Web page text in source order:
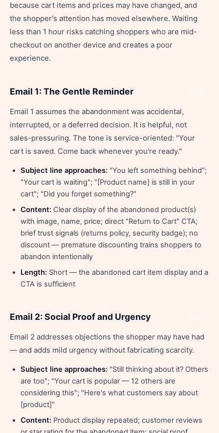
because cart items and prices may have changed, and
the shopper's attention has moved elsewhere. Waiting
less than 1 hour risks catching shoppers who are mid-
checkout on another device and creates a poor
experience.
Email 1: The Gentle Reminder
Email 1 assumes the abandonment was accidental,
interrupted, or a deferred decision. It is helpful, not
sales-pressuring. The tone is service-oriented: "Your
cart is saved. Come back whenever you're ready."
Subject line approaches: "You left something behind";
"Your cart is waiting"; "[Product name] is still in your
cart"; "Did you forget something?"
Content: Clear display of the abandoned product(s)
with image, name, price; direct "Return to Cart" CTA;
brief trust signals (returns policy, security badge); no
discount — premature discounting trains shoppers to
abandon intentionally
Length: Short — the abandoned cart item display and a
CTA is sufficient
Email 2: Social Proof and Urgency
Email 2 addresses objections the shopper may have had
— and adds mild urgency without fabricating scarcity.
Subject line approaches: "Still thinking about it? Others
are too"; "Your cart is popular — 12 others are
considering this"; "Here's what customers say about
[product]"
Content: Product display repeated; customer reviews